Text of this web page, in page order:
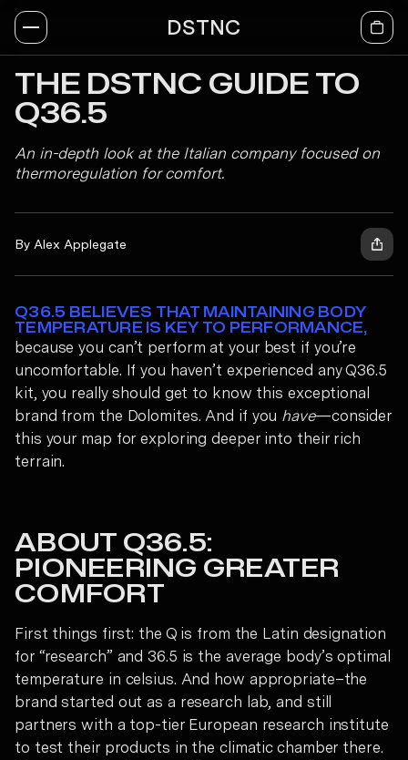
DSTNC
THE DSTNC GUIDE TO
Q36.5
An in-depth look at the Italian company focused on
thermoregulation for comfort.
By Alex Applegate
Q36.5 BELIEVES THAT MAINTAINING BODY
TEMPERATURE IS KEY TO PERFORMANCE,
because you can’t perform at your best if you’re
uncomfortable. If you haven’t experienced any Q36.5
kit, you really should get to know this exceptional
brand from the Dolomites. And if you have—consider
this your map for exploring deeper into their rich
terrain.
ABOUT Q36.5:
PIONEERING GREATER
COMFORT
First things first: the Q is from the Latin designation
for “research” and 36.5 is the average body’s optimal
temperature in celsius. And how appropriate–the
brand started out as a research lab, and still
partners with a top-tier European research institute
to test their products in the climatic chamber there.